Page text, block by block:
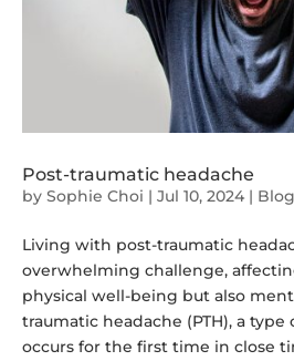
Post-traumatic headache
by Sophie Choi | Jul 10, 2024 | Blog
Living with post-traumatic
overwhelming challenge,
physical well-being but also
traumatic headache (PTH), a
occurs for the first time in close